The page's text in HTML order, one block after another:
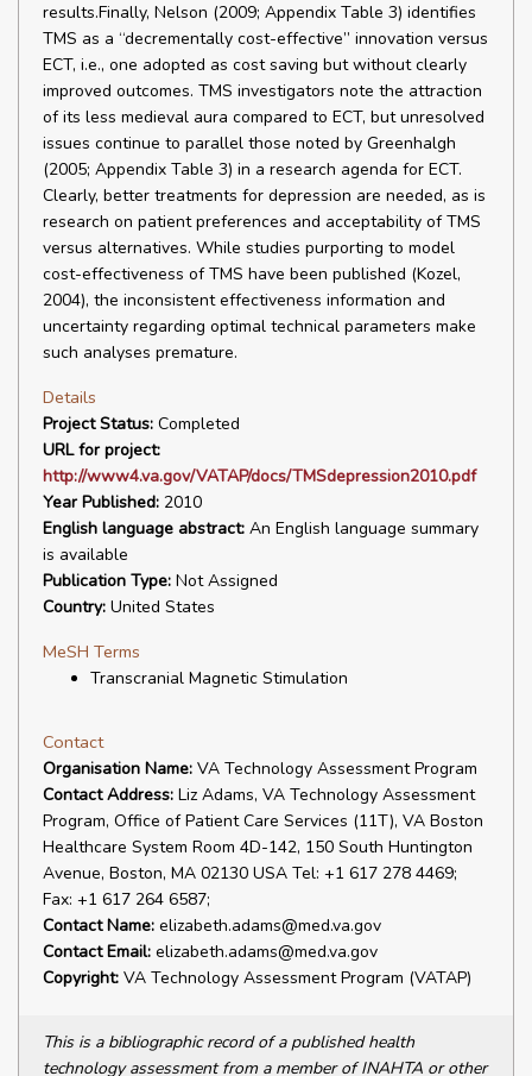
results.Finally, Nelson (2009; Appendix Table 3) identifies
TMS as a “decrementally cost-effective” innovation versus
ECT, i.e., one adopted as cost saving but without clearly
improved outcomes. TMS investigators note the attraction
of its less medieval aura compared to ECT, but unresolved
issues continue to parallel those noted by Greenhalgh
(2005; Appendix Table 3) in a research agenda for ECT.
Clearly, better treatments for depression are needed, as is
research on patient preferences and acceptability of TMS
versus alternatives. While studies purporting to model
cost-effectiveness of TMS have been published (Kozel,
2004), the inconsistent effectiveness information and
uncertainty regarding optimal technical parameters make
such analyses premature.
Details
Project Status: Completed
URL for project:
http://www4.va.gov/VATAP/docs/TMSdepression2010.pdf
Year Published: 2010
English language abstract: An English language summary
is available
Publication Type: Not Assigned
Country: United States
MeSH Terms
Transcranial Magnetic Stimulation
Contact
Organisation Name: VA Technology Assessment Program
Contact Address: Liz Adams, VA Technology Assessment
Program, Office of Patient Care Services (11T), VA Boston
Healthcare System Room 4D-142, 150 South Huntington
Avenue, Boston, MA 02130 USA Tel: +1 617 278 4469;
Fax: +1 617 264 6587;
Contact Name: elizabeth.adams@med.va.gov
Contact Email: elizabeth.adams@med.va.gov
Copyright: VA Technology Assessment Program (VATAP)
This is a bibliographic record of a published health
technology assessment from a member of INAHTA or other